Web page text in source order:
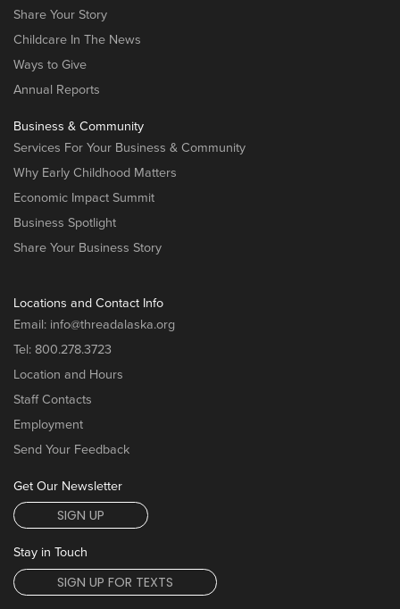
Share Your Story
Childcare In The News
Ways to Give
Annual Reports
Business & Community
Services For Your Business & Community
Why Early Childhood Matters
Economic Impact Summit
Business Spotlight
Share Your Business Story
Locations and Contact Info
Email: info@threadalaska.org
Tel: 800.278.3723
Location and Hours
Staff Contacts
Employment
Send Your Feedback
Get Our Newsletter
SIGN UP
Stay in Touch
SIGN UP FOR TEXTS